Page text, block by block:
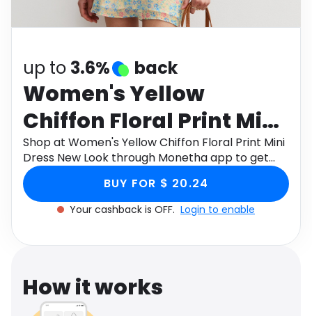
Health
up to 3.6% back
Women's Yellow
Chiffon Floral Print Mini
Dress New Look
Shop at Women's Yellow Chiffon Floral Print Mini
Dress New Look through Monetha app to get
cashback.
BUY FOR $ 20.24
Your cashback is OFF. Login to enable
How it works